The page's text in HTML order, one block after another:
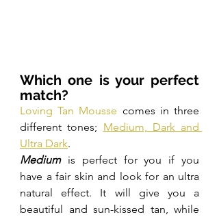
Which one is your perfect
match?
Loving Tan Mousse comes in three
different tones; Medium, Dark and
Ultra Dark.
Medium is perfect for you if you
have a fair skin and look for an ultra
natural effect. It will give you a
beautiful and sun-kissed tan, while